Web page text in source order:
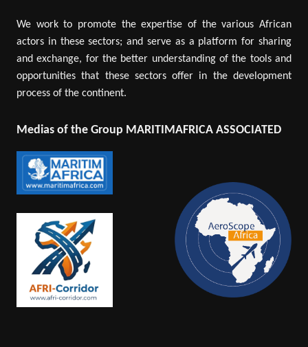
We work to promote the expertise of the various African
actors in these sectors; and serve as a platform for sharing
and exchange, for the better understanding of the tools and
opportunities that these sectors offer in the development
process of the continent.
Medias of the Group MARITIMAFRICA ASSOCIATED